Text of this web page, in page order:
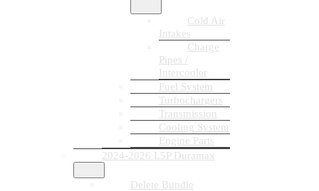
Cold Air
Intakes
Charge
Pipes /
Intercooler
Fuel System
Turbochargers
Transmission
Cooling System
Engine Parts
2024-2026 L5P Duramax
Delete Bundle